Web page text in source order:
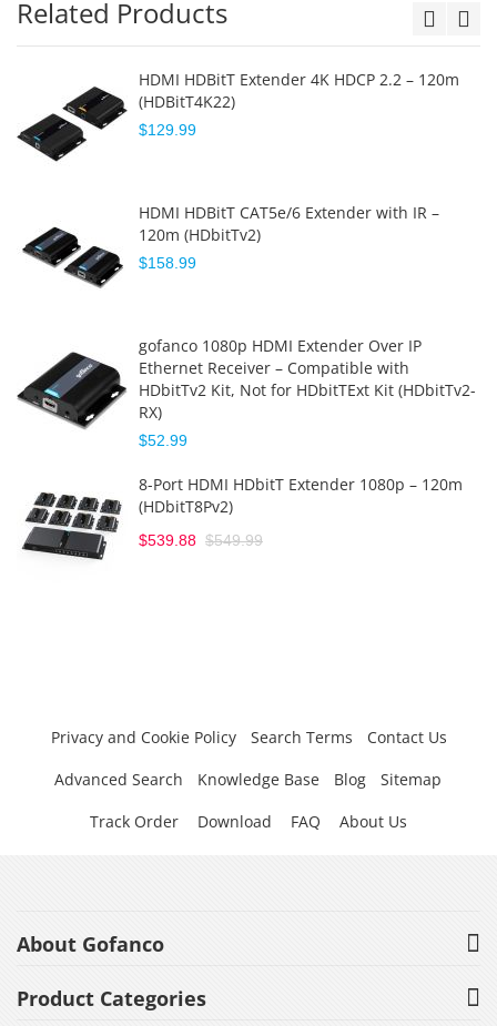
Related Products
HDMI HDBitT Extender 4K HDCP 2.2 – 120m
(HDBitT4K22)
$129.99
HDMI HDBitT CAT5e/6 Extender with IR –
120m (HDbitTv2)
$158.99
gofanco 1080p HDMI Extender Over IP
Ethernet Receiver – Compatible with
HDbitTv2 Kit, Not for HDbitTExt Kit (HDbitTv2-
RX)
$52.99
8-Port HDMI HDbitT Extender 1080p – 120m
(HDbitT8Pv2)
$539.88 $549.99
Privacy and Cookie Policy Search Terms
Contact Us
Advanced Search
Knowledge Base Blog
Sitemap
Track Order
Download FAQ About Us
About Gofanco
Product Categories